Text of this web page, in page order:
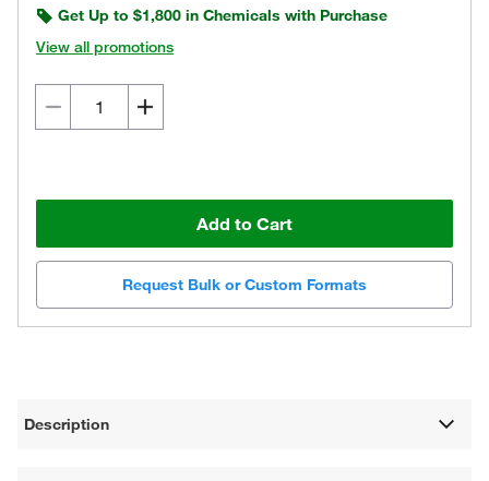
Get Up to $1,800 in Chemicals with Purchase
View all promotions
Add to Cart
Request Bulk or Custom Formats
Description